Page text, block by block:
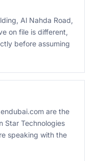
Al Nahda Road,
on file is different,
before assuming
are the
Star Technologies
speaking with the